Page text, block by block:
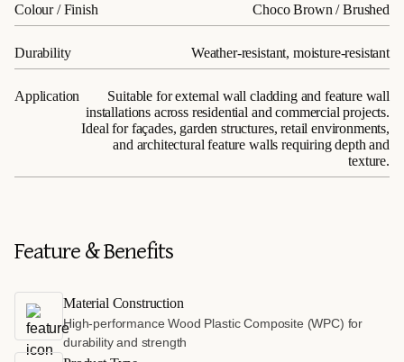
Colour / Finish Choco Brown / Brushed
Durability Weather-resistant, moisture-resistant
Application
Suitable for external wall cladding and feature wall
installations across residential and commercial projects.
Ideal for façades, garden structures, retail environments,
and architectural feature walls requiring depth and
texture.
Feature & Benefits
Material Construction
High-performance Wood Plastic Composite (WPC) for
durability and strength